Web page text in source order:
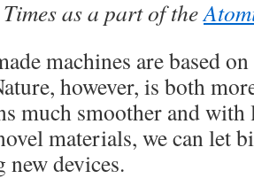
as a part of the
machines are based
however, is both
much smoother and
materials, we can let
devices.